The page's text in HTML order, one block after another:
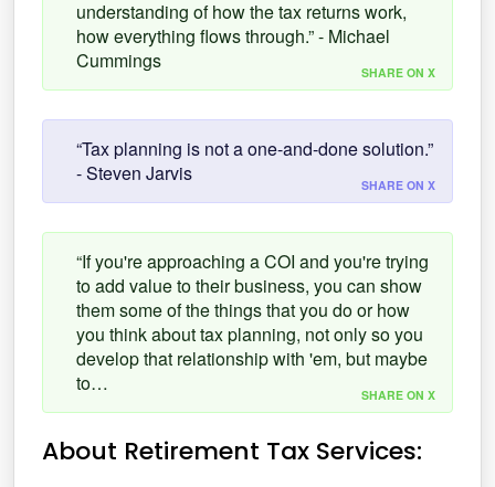
understanding of how the tax returns work,
how everything flows through.” - Michael
Cummings
SHARE ON X
“Tax planning is not a one-and-done solution.”
- Steven Jarvis
SHARE ON X
“If you're approaching a COI and you're trying
to add value to their business, you can show
them some of the things that you do or how
you think about tax planning, not only so you
develop that relationship with 'em, but maybe
to…
SHARE ON X
About Retirement Tax Services: